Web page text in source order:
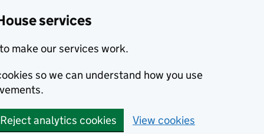
services
make our services work.
so we can understand how you use
Reject analytics cookies View cookies